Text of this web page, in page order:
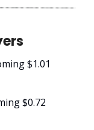
$1.01
$0.72